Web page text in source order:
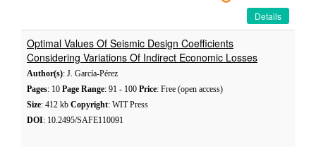
Details
Optimal Values Of Seismic Design Coefficients
Considering Variations Of Indirect Economic Losses
Author(s): J. García-Pérez
Pages: 10 Page Range: 91 - 100 Price: Free (open access)
Size: 412 kb Copyright: WIT Press
DOI: 10.2495/SAFE110091